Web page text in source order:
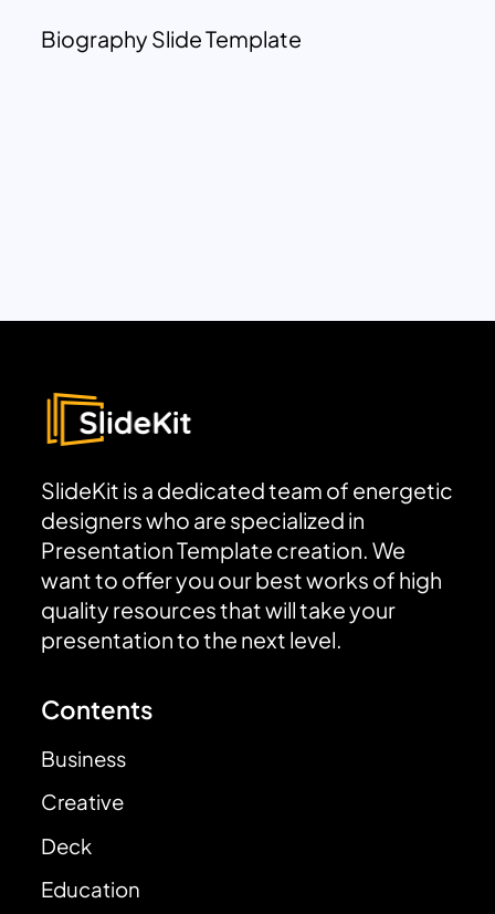
Biography Slide Template
SlideKit is a dedicated team of energetic
designers who are specialized in
Presentation Template creation. We
want to offer you our best works of high
quality resources that will take your
presentation to the next level.
Contents
Business
Creative
Deck
Education